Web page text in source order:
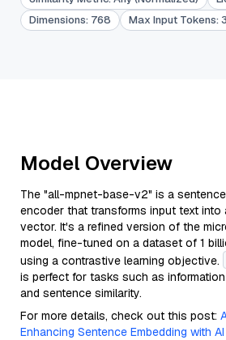
Dimensions: 768 Max Input Tokens:
Model Overview
The "all-mpnet-base-v2" is a
encoder that transforms input text
vector. It's a refined version of the
model, fine-tuned on a dataset of 1
using a contrastive learning objective.
is perfect for tasks such as
and sentence similarity.
For more details, check out this post:
Enhancing Sentence Embedding with AI